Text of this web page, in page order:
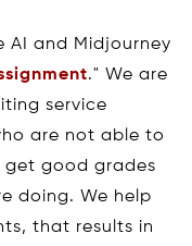
AI and Midjourney
." We are
service
are not able to
get good grades
doing. We help
that results in